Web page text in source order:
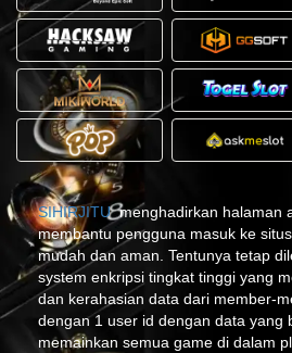
SIHIRJITUmenghadirkan halaman
membantu pengguna masuk ke
mudah dan aman. Tentunya tetap
system enkripsi tingkat tinggi yang
dan kerahasian data dari member-
dengan 1 user id dengan data yang
memainkan semua game di dalam